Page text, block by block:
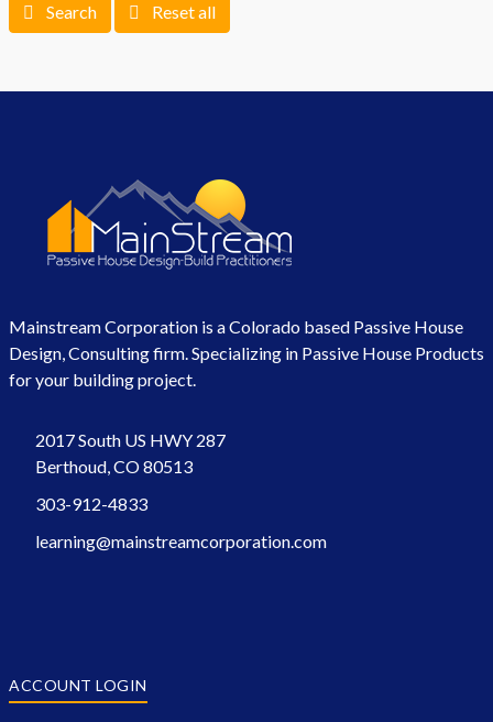
Search Reset all
Mainstream Corporation is a Colorado based Passive House
Design, Consulting firm. Specializing in Passive House Products
for your building project.
2017 South US HWY 287
Berthoud, CO 80513
303-912-4833
learning@mainstreamcorporation.com
ACCOUNT LOGIN